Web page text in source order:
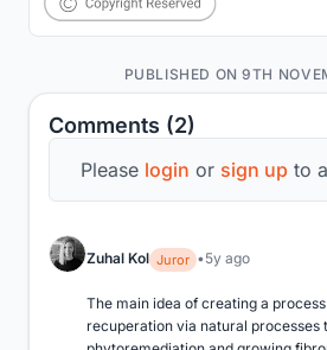
Comments (2)
Please login or sign up to
Zuhal Kol Juror 5y ago
The main idea of creating a
recuperation via natural processes
PUBLISHED ON 9TH